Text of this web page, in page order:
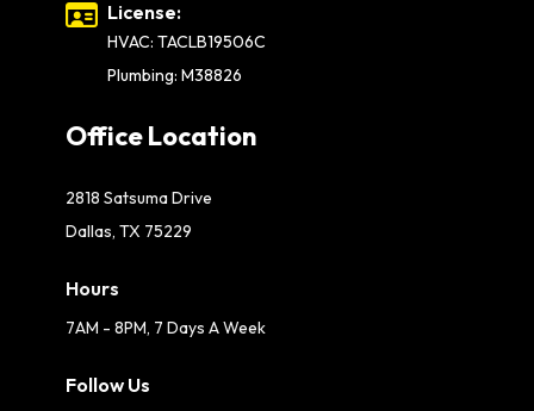
License:
HVAC: TACLB19506C
Plumbing: M38826
Office Location
2818 Satsuma Drive
Dallas, TX 75229
Hours
7AM - 8PM, 7 Days A Week
Follow Us